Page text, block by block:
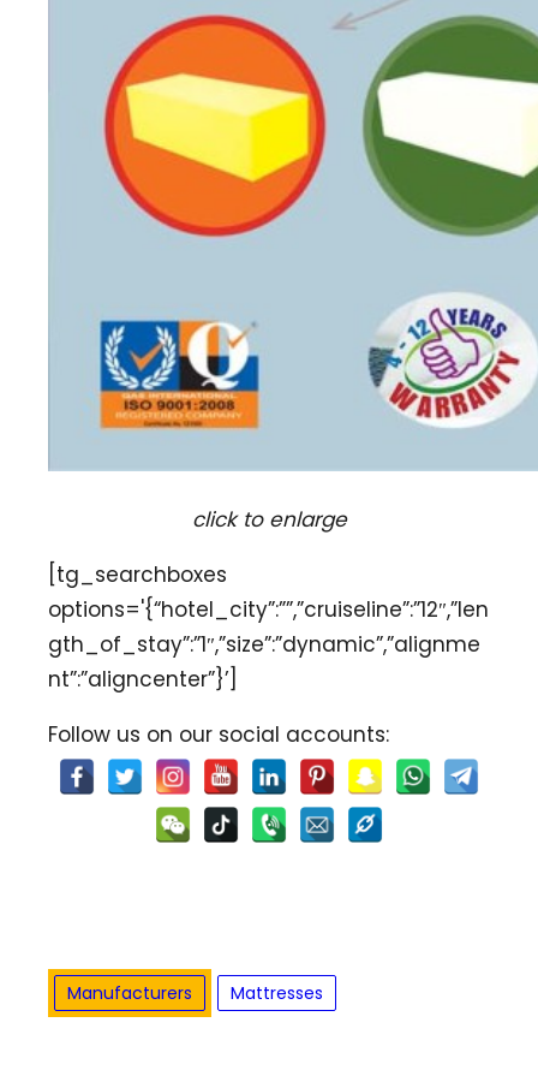
click to enlarge
[tg_searchboxes
options='{“hotel_city”:””,”cruiseline”:”12″,”len
gth_of_stay”:”1″,”size”:”dynamic”,”alignme
nt”:”aligncenter”}’]
Follow us on our social accounts:
Manufacturers Mattresses